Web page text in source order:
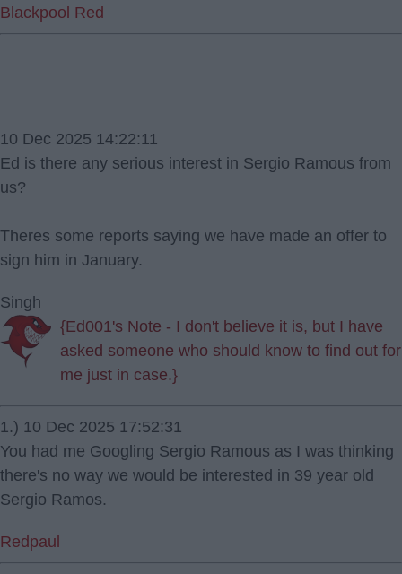
Blackpool Red
10 Dec 2025 14:22:11
Ed is there any serious interest in Sergio Ramous from
us?
Theres some reports saying we have made an offer to
sign him in January.
Singh
{Ed001's Note - I don't believe it is, but I have
asked someone who should know to find out for
me just in case.}
1.) 10 Dec 2025 17:52:31
You had me Googling Sergio Ramous as I was thinking
there's no way we would be interested in 39 year old
Sergio Ramos.
Redpaul